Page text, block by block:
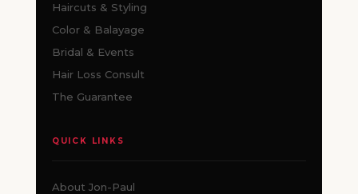
Haircuts & Styling
Color & Balayage
Bridal & Events
Hair Loss Consult
The Guarantee
QUICK LINKS
About Jon-Paul